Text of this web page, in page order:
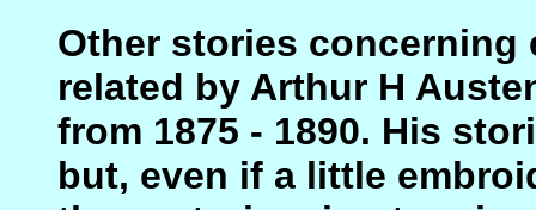
Other stories concerning
related by Arthur H
from 1875 - 1890. His
but, even if a little